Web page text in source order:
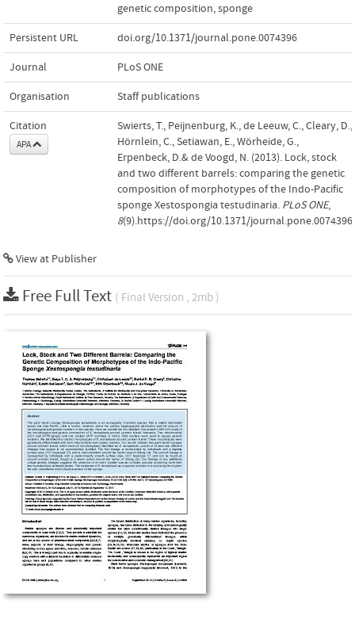
genetic composition,sponge
Persistent URL doi.org/10.1371/journal.pone.0074396
Journal PLoS ONE
Organisation Staff publications
Citation
APA
Swierts, T., Peijnenburg, K., de Leeuw, C., Cleary, D.,
Hörnlein, C., Setiawan, E., Wörheide, G.,
Erpenbeck, D.& de Voogd, N. (2013). Lock, stock
and two different barrels: comparing the genetic
composition of morphotypes of the Indo-Pacific
sponge Xestospongia testudinaria. PLoS ONE,
8(9).https://doi.org/10.1371/journal.pone.0074396
View at Publisher
Free Full Text ( Final Version , 2mb )